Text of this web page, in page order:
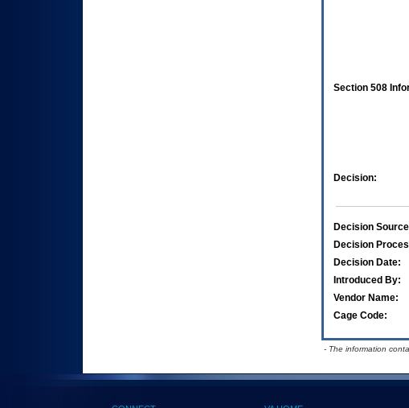
Section 508
Decision:
Decision
Decision
Decision Date:
Introduced By:
Vendor Name:
Cage Code:
- The information